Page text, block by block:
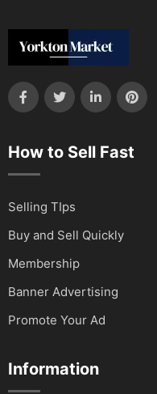
How to Sell Fast
Selling TIps
Buy and Sell Quickly
Membership
Banner Advertising
Promote Your Ad
Information